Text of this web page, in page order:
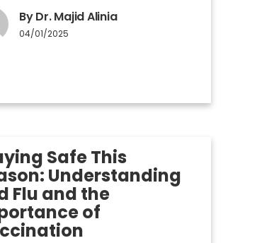
By Dr. Majid Alinia
04/01/2025
Safe This
Understanding
Flu and the
of